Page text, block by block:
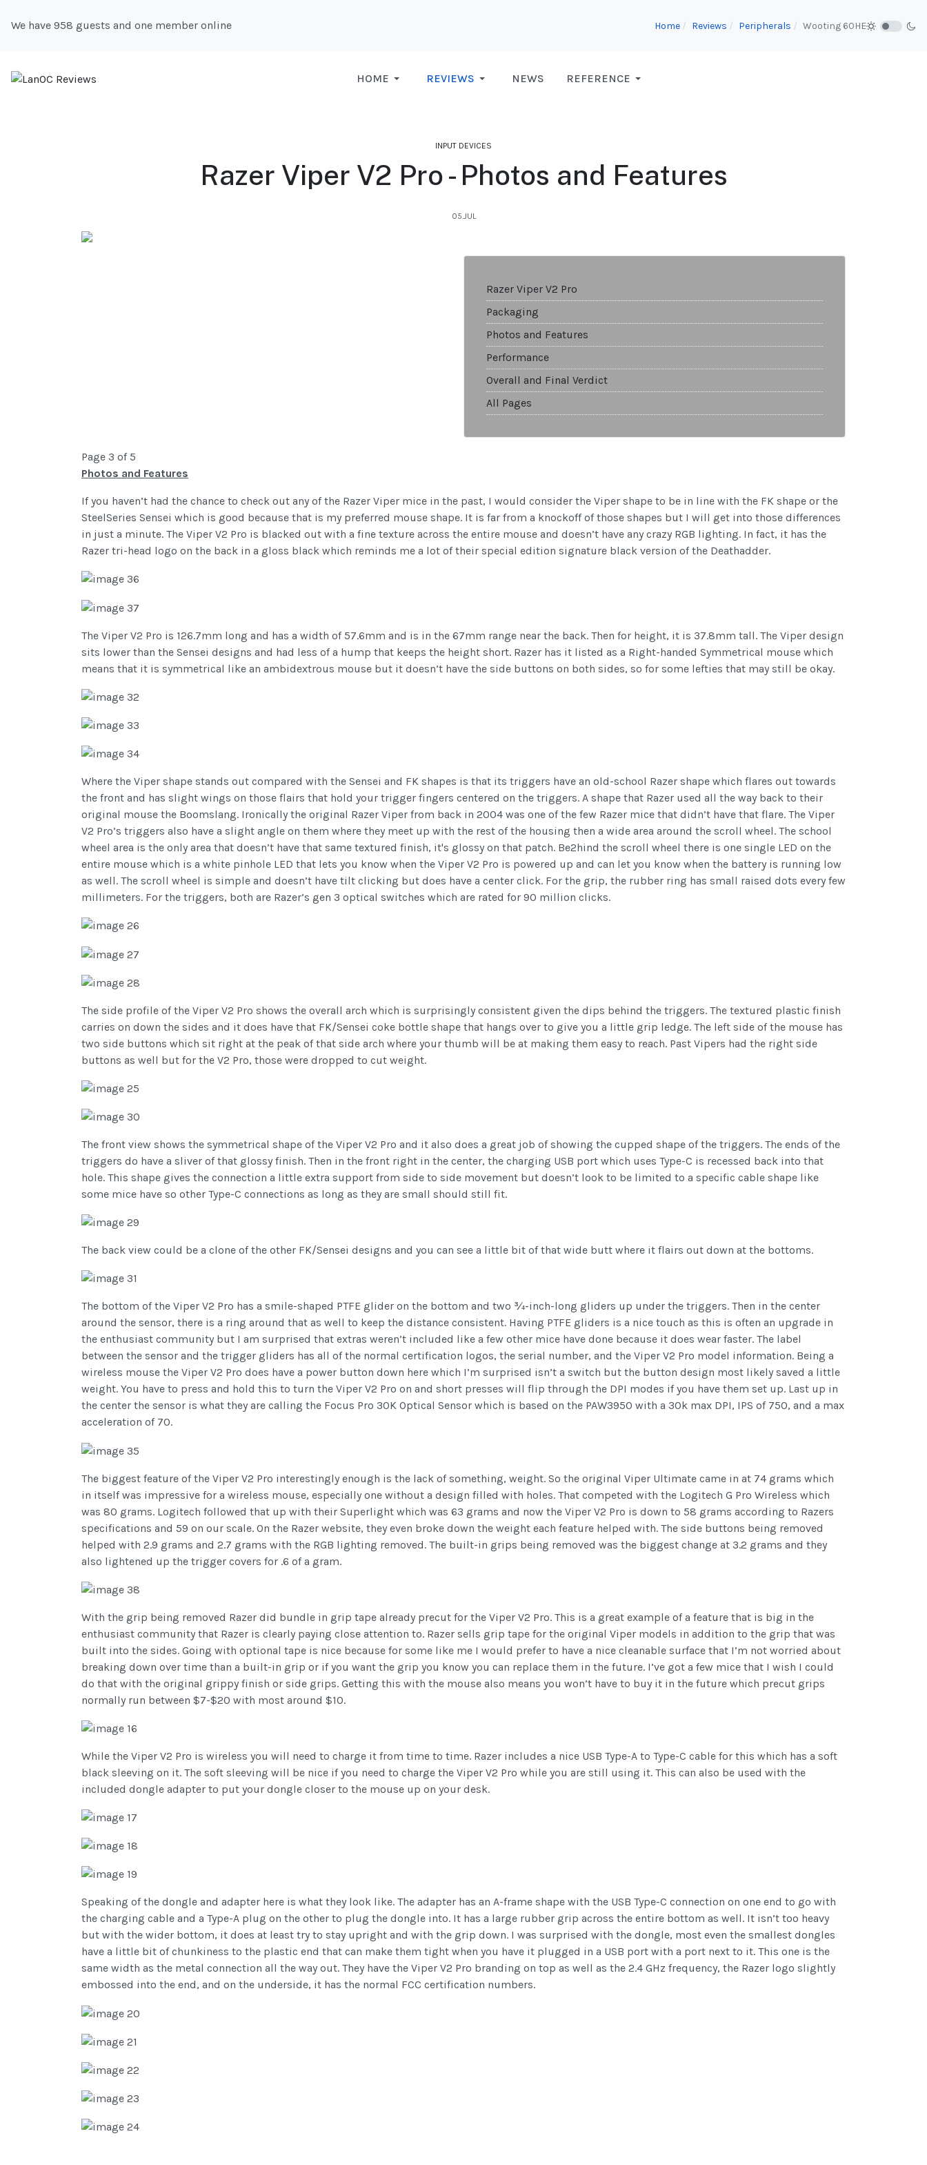
We have 958 guests and one member online Home Reviews Peripherals Wooting 60HE
HOME REVIEWS NEWS REFERENCE
INPUT DEVICES
Razer Viper V2 Pro - Photos and Features
05.JUL
Razer Viper V2 Pro
Packaging
Photos and Features
Performance
Overall and Final Verdict
All Pages
Page 3 of 5
Photos and Features
If you haven’t had the chance to check out any of the Razer Viper mice in the past, I would consider the Viper shape to be in line with the FK shape or the
SteelSeries Sensei which is good because that is my preferred mouse shape. It is far from a knockoff of those shapes but I will get into those differences
in just a minute. The Viper V2 Pro is blacked out with a fine texture across the entire mouse and doesn’t have any crazy RGB lighting. In fact, it has the
Razer tri-head logo on the back in a gloss black which reminds me a lot of their special edition signature black version of the Deathadder.
The Viper V2 Pro is 126.7mm long and has a width of 57.6mm and is in the 67mm range near the back. Then for height, it is 37.8mm tall. The Viper design
sits lower than the Sensei designs and had less of a hump that keeps the height short. Razer has it listed as a Right-handed Symmetrical mouse which
means that it is symmetrical like an ambidextrous mouse but it doesn’t have the side buttons on both sides, so for some lefties that may still be okay.
Where the Viper shape stands out compared with the Sensei and FK shapes is that its triggers have an old-school Razer shape which flares out towards
the front and has slight wings on those flairs that hold your trigger fingers centered on the triggers. A shape that Razer used all the way back to their
original mouse the Boomslang. Ironically the original Razer Viper from back in 2004 was one of the few Razer mice that didn’t have that flare. The Viper
V2 Pro’s triggers also have a slight angle on them where they meet up with the rest of the housing then a wide area around the scroll wheel. The school
wheel area is the only area that doesn’t have that same textured finish, it's glossy on that patch. Be2hind the scroll wheel there is one single LED on the
entire mouse which is a white pinhole LED that lets you know when the Viper V2 Pro is powered up and can let you know when the battery is running low
as well. The scroll wheel is simple and doesn’t have tilt clicking but does have a center click. For the grip, the rubber ring has small raised dots every few
millimeters. For the triggers, both are Razer’s gen 3 optical switches which are rated for 90 million clicks.
The side profile of the Viper V2 Pro shows the overall arch which is surprisingly consistent given the dips behind the triggers. The textured plastic finish
carries on down the sides and it does have that FK/Sensei coke bottle shape that hangs over to give you a little grip ledge. The left side of the mouse has
two side buttons which sit right at the peak of that side arch where your thumb will be at making them easy to reach. Past Vipers had the right side
buttons as well but for the V2 Pro, those were dropped to cut weight.
The front view shows the symmetrical shape of the Viper V2 Pro and it also does a great job of showing the cupped shape of the triggers. The ends of the
triggers do have a sliver of that glossy finish. Then in the front right in the center, the charging USB port which uses Type-C is recessed back into that
hole. This shape gives the connection a little extra support from side to side movement but doesn’t look to be limited to a specific cable shape like
some mice have so other Type-C connections as long as they are small should still fit.
The back view could be a clone of the other FK/Sensei designs and you can see a little bit of that wide butt where it flairs out down at the bottoms.
The bottom of the Viper V2 Pro has a smile-shaped PTFE glider on the bottom and two ¾-inch-long gliders up under the triggers. Then in the center
around the sensor, there is a ring around that as well to keep the distance consistent. Having PTFE gliders is a nice touch as this is often an upgrade in
the enthusiast community but I am surprised that extras weren’t included like a few other mice have done because it does wear faster. The label
between the sensor and the trigger gliders has all of the normal certification logos, the serial number, and the Viper V2 Pro model information. Being a
wireless mouse the Viper V2 Pro does have a power button down here which I’m surprised isn’t a switch but the button design most likely saved a little
weight. You have to press and hold this to turn the Viper V2 Pro on and short presses will flip through the DPI modes if you have them set up. Last up in
the center the sensor is what they are calling the Focus Pro 30K Optical Sensor which is based on the PAW3950 with a 30k max DPI, IPS of 750, and a max
acceleration of 70.
The biggest feature of the Viper V2 Pro interestingly enough is the lack of something, weight. So the original Viper Ultimate came in at 74 grams which
in itself was impressive for a wireless mouse, especially one without a design filled with holes. That competed with the Logitech G Pro Wireless which
was 80 grams. Logitech followed that up with their Superlight which was 63 grams and now the Viper V2 Pro is down to 58 grams according to Razers
specifications and 59 on our scale. On the Razer website, they even broke down the weight each feature helped with. The side buttons being removed
helped with 2.9 grams and 2.7 grams with the RGB lighting removed. The built-in grips being removed was the biggest change at 3.2 grams and they
also lightened up the trigger covers for .6 of a gram.
With the grip being removed Razer did bundle in grip tape already precut for the Viper V2 Pro. This is a great example of a feature that is big in the
enthusiast community that Razer is clearly paying close attention to. Razer sells grip tape for the original Viper models in addition to the grip that was
built into the sides. Going with optional tape is nice because for some like me I would prefer to have a nice cleanable surface that I’m not worried about
breaking down over time than a built-in grip or if you want the grip you know you can replace them in the future. I’ve got a few mice that I wish I could
do that with the original grippy finish or side grips. Getting this with the mouse also means you won’t have to buy it in the future which precut grips
normally run between $7-$20 with most around $10.
While the Viper V2 Pro is wireless you will need to charge it from time to time. Razer includes a nice USB Type-A to Type-C cable for this which has a soft
black sleeving on it. The soft sleeving will be nice if you need to charge the Viper V2 Pro while you are still using it. This can also be used with the
included dongle adapter to put your dongle closer to the mouse up on your desk.
Speaking of the dongle and adapter here is what they look like. The adapter has an A-frame shape with the USB Type-C connection on one end to go with
the charging cable and a Type-A plug on the other to plug the dongle into. It has a large rubber grip across the entire bottom as well. It isn’t too heavy
but with the wider bottom, it does at least try to stay upright and with the grip down. I was surprised with the dongle, most even the smallest dongles
have a little bit of chunkiness to the plastic end that can make them tight when you have it plugged in a USB port with a port next to it. This one is the
same width as the metal connection all the way out. They have the Viper V2 Pro branding on top as well as the 2.4 GHz frequency, the Razer logo slightly
embossed into the end, and on the underside, it has the normal FCC certification numbers.